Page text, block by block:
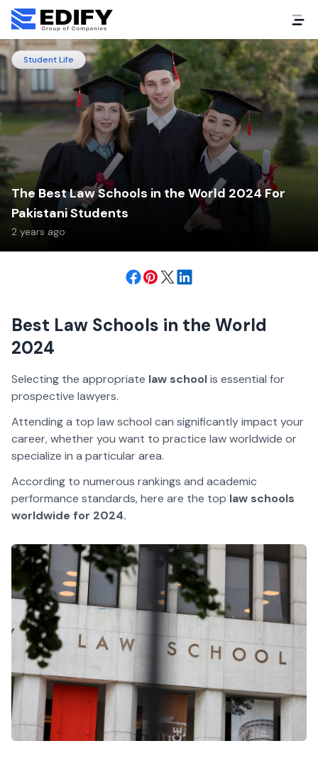
Student Life
The Best Law Schools in the World 2024 For
Pakistani Students
2 years ago
Best Law Schools in the World
2024
Selecting the appropriate law schoolis essential for
prospective lawyers.
Attending a top law school can significantly impact your
career, whether you want to practice law worldwide or
specialize in a particular area.
According to numerous rankings and academic
performance standards, here are the top law schools
worldwide for 2024.